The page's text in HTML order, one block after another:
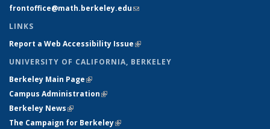
frontoffice@math.berkeley.edu(link sends e-mail)
LINKS
Report a Web Accessibility Issue(link is external)
UNIVERSITY OF CALIFORNIA, BERKELEY
Berkeley Main Page(link is external)
Campus Administration(link is external)
Berkeley News(link is external)
The Campaign for Berkeley(link is external)